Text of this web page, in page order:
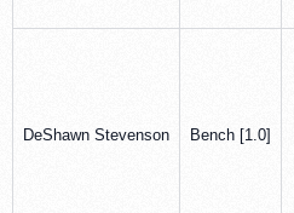
DeShawn Stevenson Bench [1.0]